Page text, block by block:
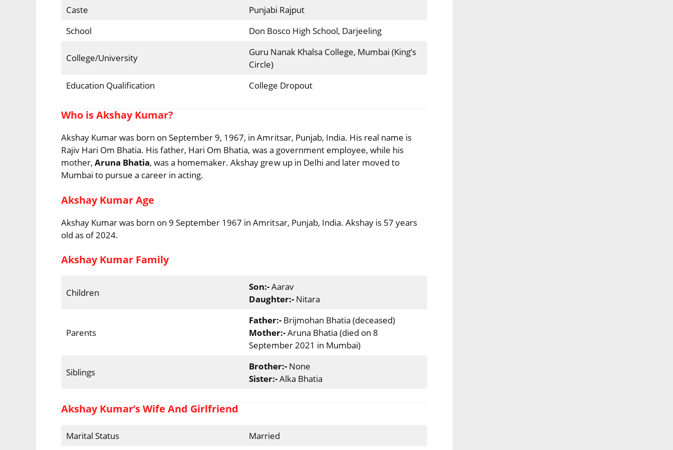
Caste
Punjabi Rajput
School
Don Bosco High School, Darjeeling
College/University
Guru Nanak Khalsa College, Mumbai (King’s
Circle)
Education Qualification
College Dropout
Who is Akshay Kumar?
Akshay Kumar was born on September 9, 1967, in Amritsar, Punjab, India. His real name is
Rajiv Hari Om Bhatia. His father, Hari Om Bhatia, was a government employee, while his
mother,Aruna Bhatia, was a homemaker. Akshay grew up in Delhi and later moved to
Mumbai to pursue a career in acting.
Akshay Kumar Age
Akshay Kumar was born on 9 September 1967 in Amritsar, Punjab, India. Akshay is 57 years
old as of 2024.
Akshay Kumar Family
Children
Son:-Aarav
Daughter:-Nitara
Parents
Father:-Brijmohan Bhatia (deceased)
Mother:-Aruna Bhatia (died on 8
September 2021 in Mumbai)
Siblings
Brother:-None
Sister:-Alka Bhatia
Akshay Kumar’s Wife And Girlfriend
Marital Status
Married